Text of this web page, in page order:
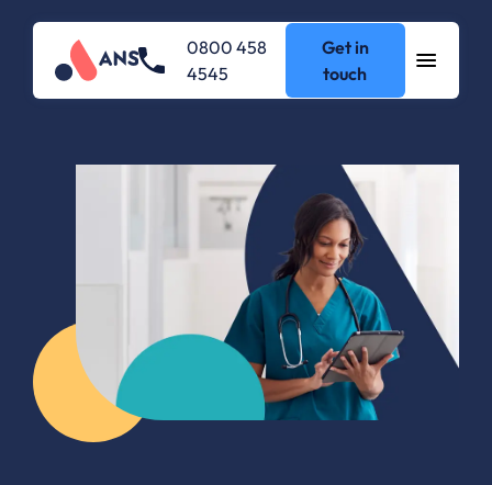
0800 458
4545
Get in
touch